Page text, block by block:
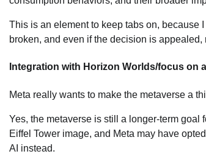
This is an element to keep tabs on, because
broken, and even if the decision is
Integration with Horizon Worlds/focus on
Meta really wants to make the metaverse a
Yes, the metaverse is still a longer-term
Eiffel Tower image, and Meta may have
AI instead.